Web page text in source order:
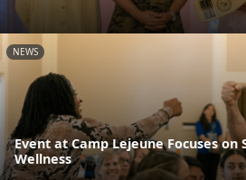
NEWS
Event at Camp Lejeune Focuses on
Wellness